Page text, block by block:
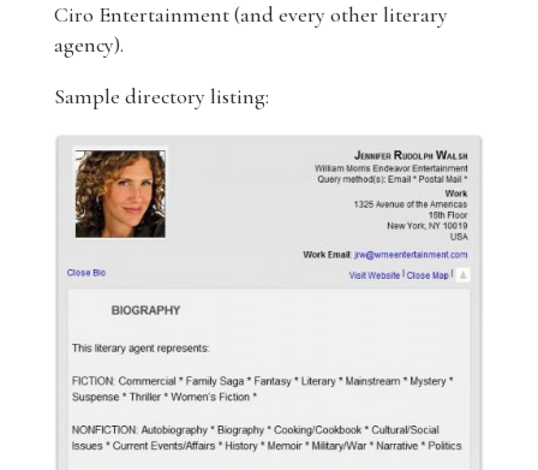
Ciro Entertainment (and every other literary
agency).
Sample directory listing: